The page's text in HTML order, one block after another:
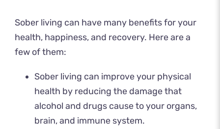
Sober living can have many benefits for your
health, happiness, and recovery. Here are a
few of them:
Sober living can improve your physical
health by reducing the damage that
alcohol and drugs cause to your organs,
brain, and immune system.